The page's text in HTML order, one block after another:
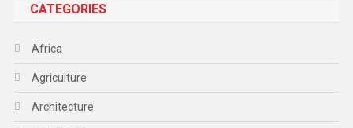
CATEGORIES
Africa
Agriculture
Architecture